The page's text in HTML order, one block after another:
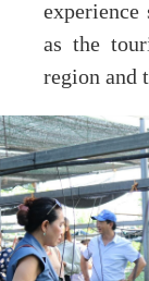
as the
region and